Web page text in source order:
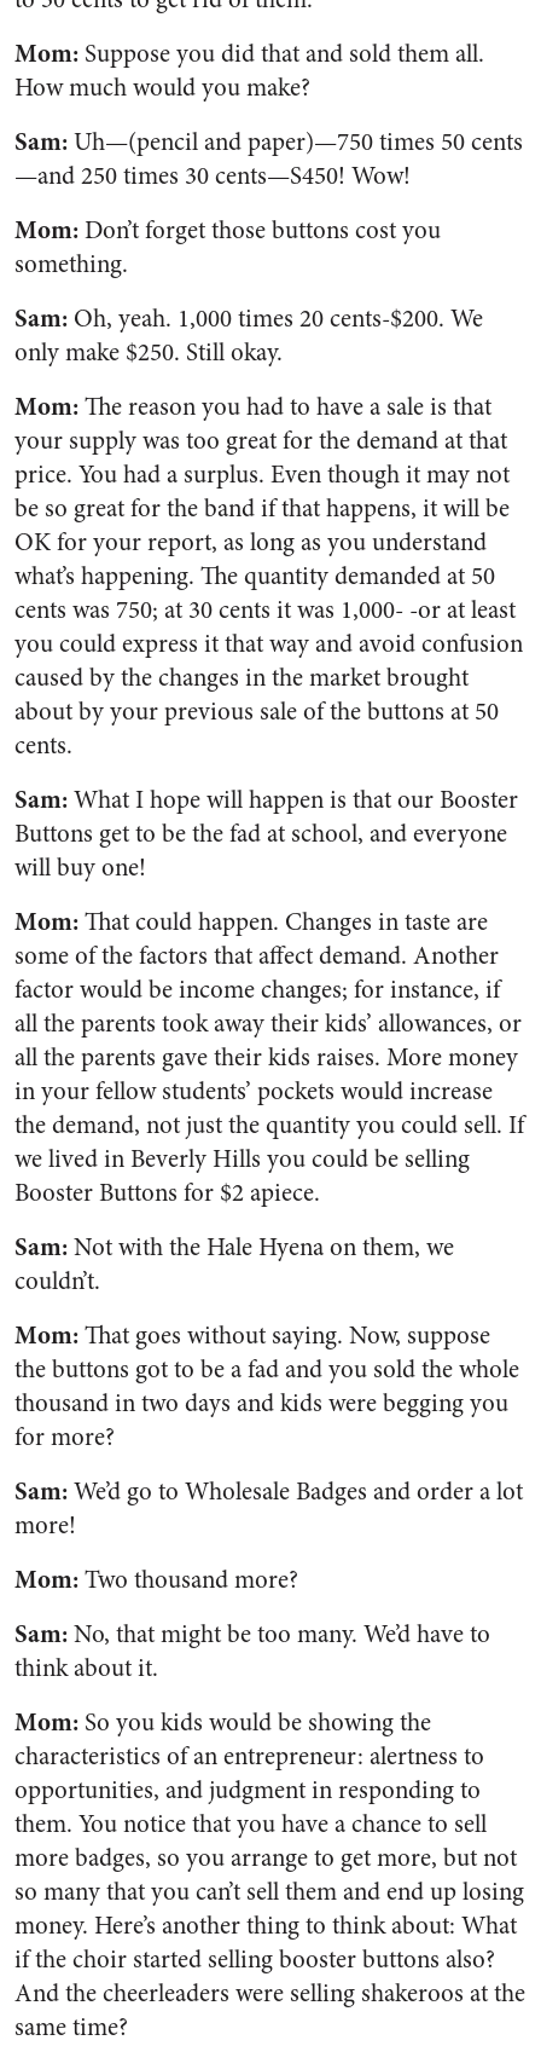
Mom: Suppose you did that and sold them all.
How much would you make?
Sam:Uh—(pencil and paper)—750 times 50 cents
—and 250 times 30 cents—S450! Wow!
Mom:Don’t forget those buttons cost you
something.
Sam: Oh, yeah. 1,000 times 20 cents-$200. We
only make $250. Still okay.
Mom:The reason you had to have a sale is that
your supply was too great for the demand at that
price. You had a surplus. Even though it may not
be so great for the band if that happens, it will be
OK for your report, as long as you understand
what’s happening. The quantity demanded at 50
cents was 750; at 30 cents it was 1,000- -or at least
you could express it that way and avoid confusion
caused by the changes in the market brought
about by your previous sale of the buttons at 50
cents.
Sam:What I hope will happen is that our Booster
Buttons get to be the fad at school, and everyone
will buy one!
Mom:That could happen. Changes in taste are
some of the factors that affect demand. Another
factor would be income changes; for instance, if
all the parents took away their kids’ allowances, or
all the parents gave their kids raises. More money
in your fellow students’ pockets would increase
the demand, not just the quantity you could sell. If
we lived in Beverly Hills you could be selling
Booster Buttons for $2 apiece.
Sam:Not with the Hale Hyena on them, we
couldn’t.
Mom:That goes without saying. Now, suppose
the buttons got to be a fad and you sold the whole
thousand in two days and kids were begging you
for more?
Sam:We’d go to Wholesale Badges and order a lot
more!
Mom:Two thousand more?
Sam:No, that might be too many. We’d have to
think about it.
Mom: So you kids would be showing the
characteristics of an entrepreneur: alertness to
opportunities, and judgment in responding to
them. You notice that you have a chance to sell
more badges, so you arrange to get more, but not
so many that you can’t sell them and end up losing
money. Here’s another thing to think about: What
if the choir started selling booster buttons also?
And the cheerleaders were selling shakeroos at the
same time?